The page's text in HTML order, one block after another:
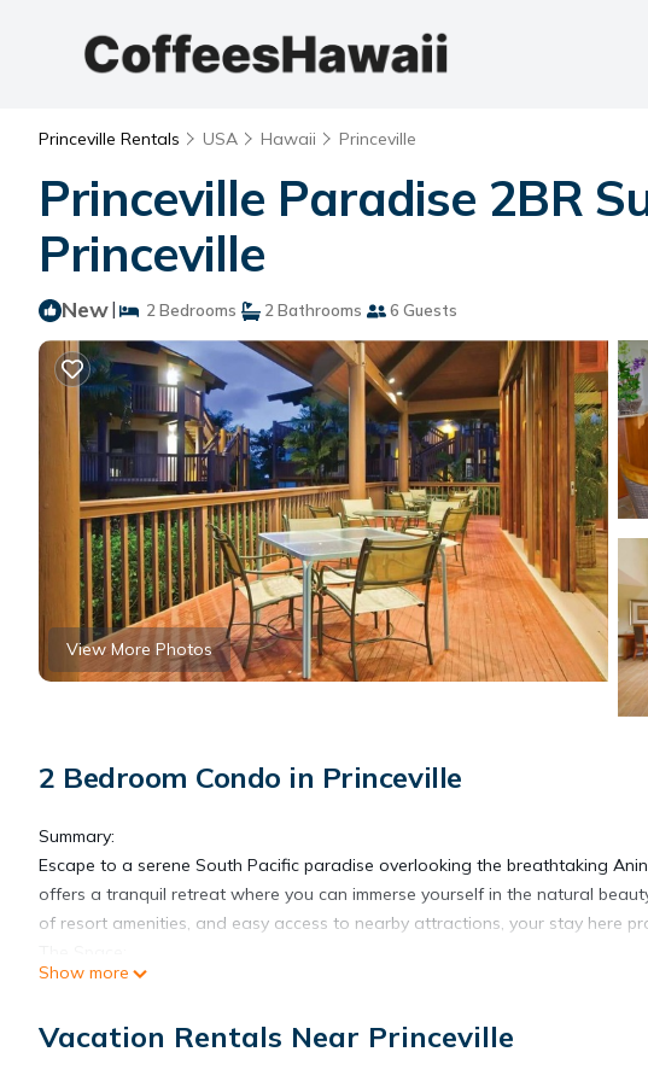
Princeville Rentals USA Hawaii Princeville
Princeville Paradise 2BR
Princeville
New| 2 Bedrooms 2 Bathrooms 6 Guests
View More Photos
2 Bedroom Condo in Princeville
Summary:
Escape to a serene South Pacific paradise overlooking the breathtaking
offers a tranquil retreat where you can immerse yourself in the natural
of resort amenities, and easy access to nearby attractions, your stay here
Indulge in the spacious comfort of our thoughtfully designed suite, boasting
luxurious king or queen-size bed, while the inviting living area includes a
Show more
Vacation Rentals Near Princeville